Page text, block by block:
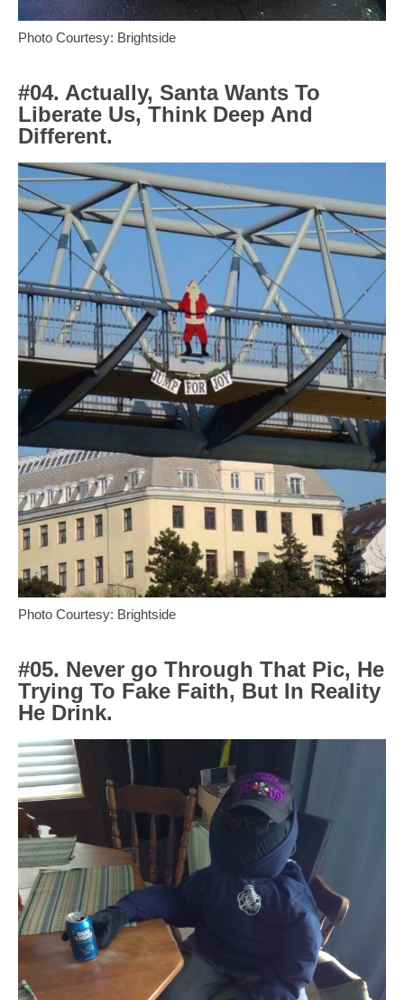
Photo Courtesy: Brightside
#04. Actually, Santa Wants To
Liberate Us, Think Deep And
Different.
Photo Courtesy: Brightside
#05. Never go Through That Pic, He
Trying To Fake Faith, But In Reality
He Drink.